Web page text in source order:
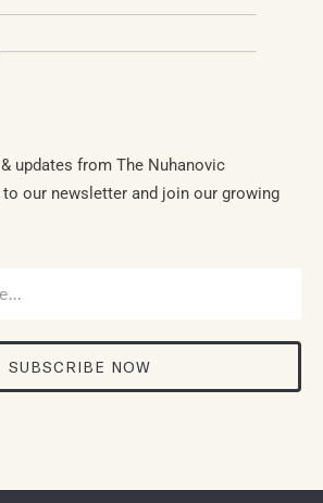
updates from The Nuhanovic
to our newsletter and join our growing
SUBSCRIBE NOW